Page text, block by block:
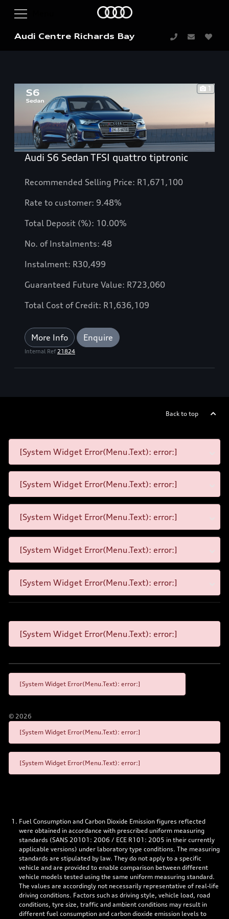
Audi Centre Richards Bay
1
Audi S6 Sedan TFSI quattro tiptronic
Recommended Selling Price: R1,671,100
Rate to customer: 9.48%
Total Deposit (%): 10.00%
No. of Instalments: 48
Instalment: R30,499
Guaranteed Future Value: R723,060
Total Cost of Credit: R1,636,109
More Info Enquire
Internal Ref21824
Back to top
[System Widget Error(Menu.Text): error:]
[System Widget Error(Menu.Text): error:]
[System Widget Error(Menu.Text): error:]
[System Widget Error(Menu.Text): error:]
[System Widget Error(Menu.Text): error:]
[System Widget Error(Menu.Text): error:]
[System Widget Error(Menu.Text): error:]
© 2026
[System Widget Error(Menu.Text): error:]
[System Widget Error(Menu.Text): error:]
Fuel Consumption and Carbon Dioxide Emission figures reflected
were obtained in accordance with prescribed uniform measuring
standards (SANS 20101: 2006 / ECE R101: 2005 in their currently
applicable versions) under laboratory type conditions. The measuring
standards are stipulated by law. They do not apply to a specific
vehicle and are provided to enable comparison between different
vehicle models tested using the same uniform measuring standard.
The values are accordingly not necessarily representative of real-life
driving conditions. Factors such as driving style, vehicle load, road
conditions, tyre size, traffic and ambient conditions may result in
different fuel consumption and carbon dioxide emission levels to